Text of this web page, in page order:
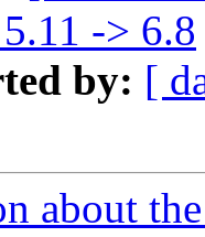
-> 6.8
by: [
about